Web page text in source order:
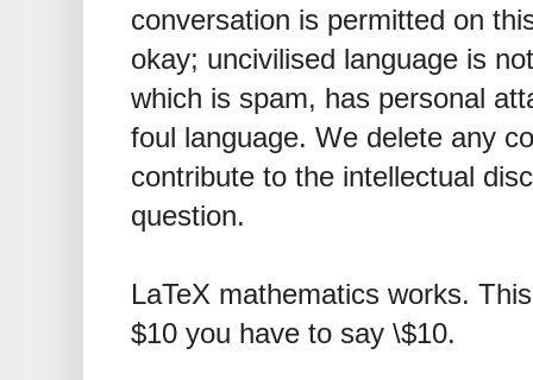
conversation is permitted on
okay; uncivilised language is
which is spam, has personal
foul language. We delete any
contribute to the intellectual
question.
LaTeX mathematics works.
$10 you have to say \$10.